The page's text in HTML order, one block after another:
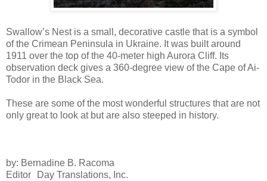
Swallow’s Nest is a small, decorative castle that is a symbol
of the Crimean Peninsula in Ukraine. It was built around
1911 over the top of the 40-meter high Aurora Cliff. Its
observation deck gives a 360-degree view of the Cape of Ai-
Todor in the Black Sea.
These are some of the most wonderful structures that are not
only great to look at but are also steeped in history.
by: Bernadine B. Racoma
Editor Day Translations, Inc.